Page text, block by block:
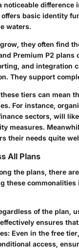
noticeable
basic identity
waters.
they often find
Premium P2 plans
and integration
They support
tiers can mean
For instance,
sectors, will
measures.
their needs quite
All Plans
the plans, there
these
of the plan,
ensures
: Even in the free
access,